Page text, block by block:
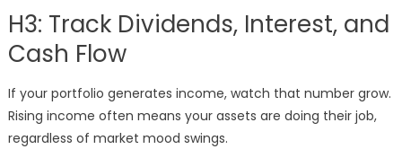
H3: Track Dividends, Interest, and
Cash Flow
If your portfolio generates income, watch that number grow.
Rising income often means your assets are doing their job,
regardless of market mood swings.